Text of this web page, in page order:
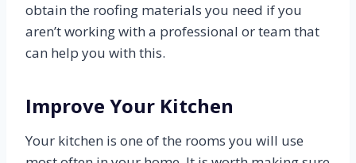
obtain the roofing materials you need if you
aren’t working with a professional or team that
can help you with this.
Improve Your Kitchen
Your kitchen is one of the rooms you will use